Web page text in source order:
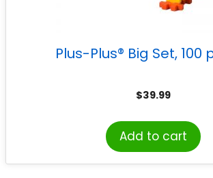
Plus-Plus® Big Set, 100
$39.99
Add to cart